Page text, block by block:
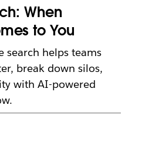
When
to You
search helps teams
break down silos,
with AI-powered